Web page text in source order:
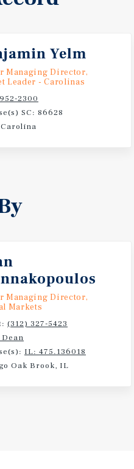
Yelm
Managing Director,
Leader - Carolinas
2300
SC: 86628
Managing Director,
Markets
(312) 327-5423
IL: 475.136018
Oak Brook, IL